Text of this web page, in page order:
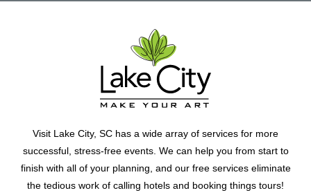
Visit Lake City, SC has a wide array of services for more
successful, stress-free events. We can help you from start to
finish with all of your planning, and our free services eliminate
the tedious work of calling hotels and booking things tours!